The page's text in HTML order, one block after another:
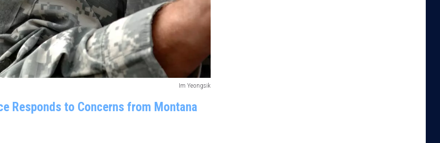
Im Yeongsik
Responds to Concerns from Montana